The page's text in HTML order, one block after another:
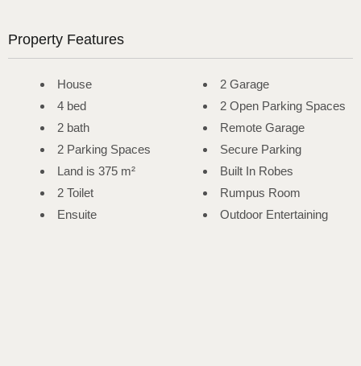
Property Features
House
4 bed
2 bath
2 Parking Spaces
Land is 375 m²
2 Toilet
Ensuite
2 Garage
2 Open Parking Spaces
Remote Garage
Secure Parking
Built In Robes
Rumpus Room
Outdoor Entertaining